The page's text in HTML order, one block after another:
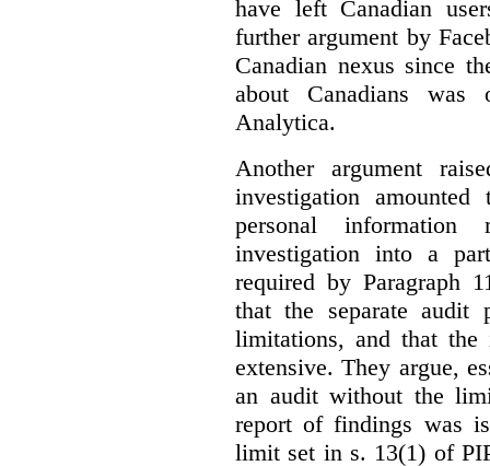
have left Canadian
further argument by
Canadian nexus since
about Canadians was
Analytica.
Another argument
investigation
personal information
investigation into a
required by Paragraph
that the separate audit
limitations, and that the
extensive. They argue,
an audit without the
report of findings was
limit set in s. 13(1) of